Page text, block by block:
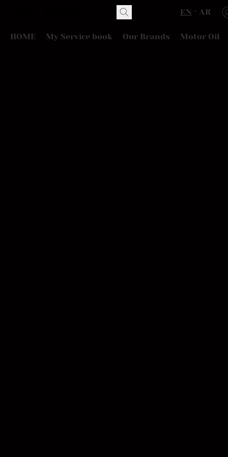
EN AR
HOME My Service book Our Brands Motor Oil